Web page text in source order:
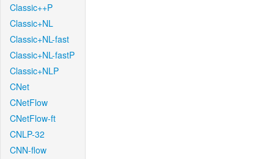
Classic++P
Classic+NL
Classic+NL-fast
Classic+NL-fastP
Classic+NLP
CNet
CNetFlow
CNetFlow-ft
CNLP-32
CNN-flow